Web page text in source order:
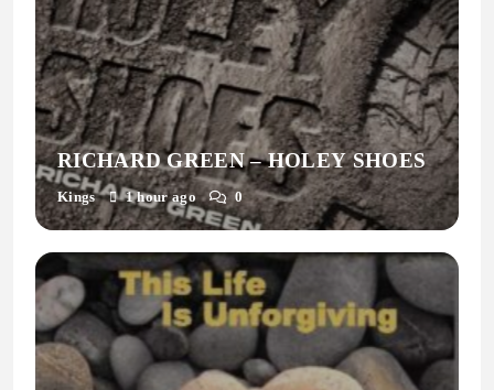
RICHARD GREEN – HOLEY SHOES
Kings 1 hour ago 0